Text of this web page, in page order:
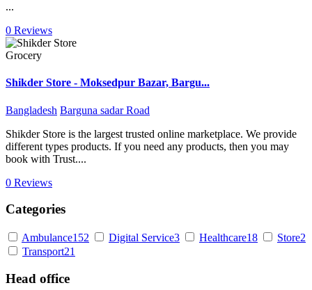
...
0 Reviews
Grocery
Shikder Store - Moksedpur Bazar, Bargu...
Bangladesh Barguna sadar Road
Shikder Store is the largest trusted online marketplace. We provide
different types products. If you need any products, then you may
book with Trust....
0 Reviews
Categories
Ambulance152 Digital Service3 Healthcare18 Store2
Transport21
Head office